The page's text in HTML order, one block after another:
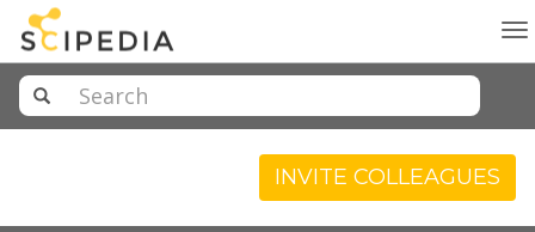
INVITE COLLEAGUES